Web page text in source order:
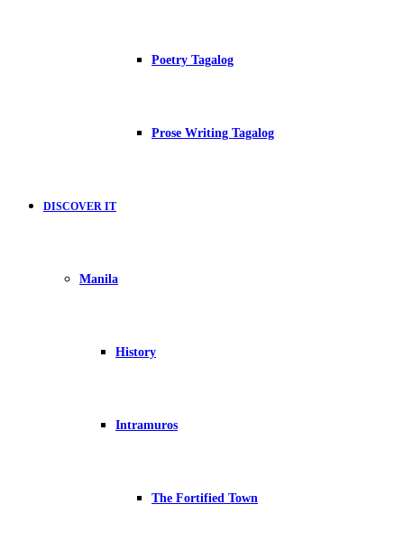
Poetry Tagalog
Prose Writing Tagalog
DISCOVER IT
Manila
History
Intramuros
The Fortified Town